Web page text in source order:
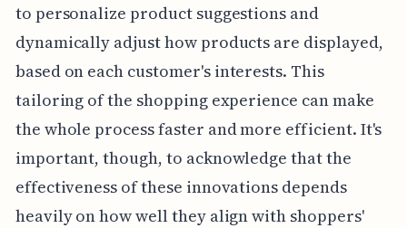
to personalize product suggestions and
dynamically adjust how products are displayed,
based on each customer's interests. This
tailoring of the shopping experience can make
the whole process faster and more efficient. It's
important, though, to acknowledge that the
effectiveness of these innovations depends
heavily on how well they align with shoppers'